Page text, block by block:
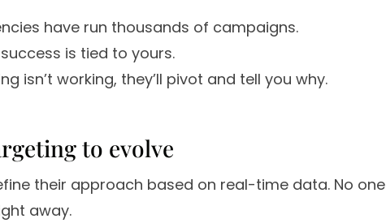
have run thousands of campaigns.
is tied to yours.
isn’t working, they’ll pivot and tell you why.
to evolve
their approach based on real-time data. No one
away.